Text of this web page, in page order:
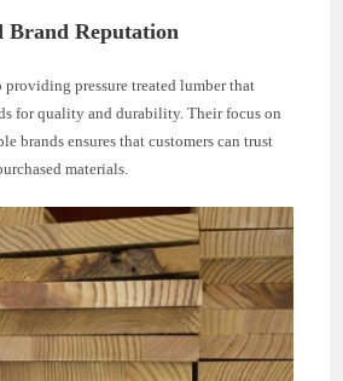
Brand Reputation
providing pressure treated lumber that
for quality and durability. Their focus on
brands ensures that customers can trust
materials.